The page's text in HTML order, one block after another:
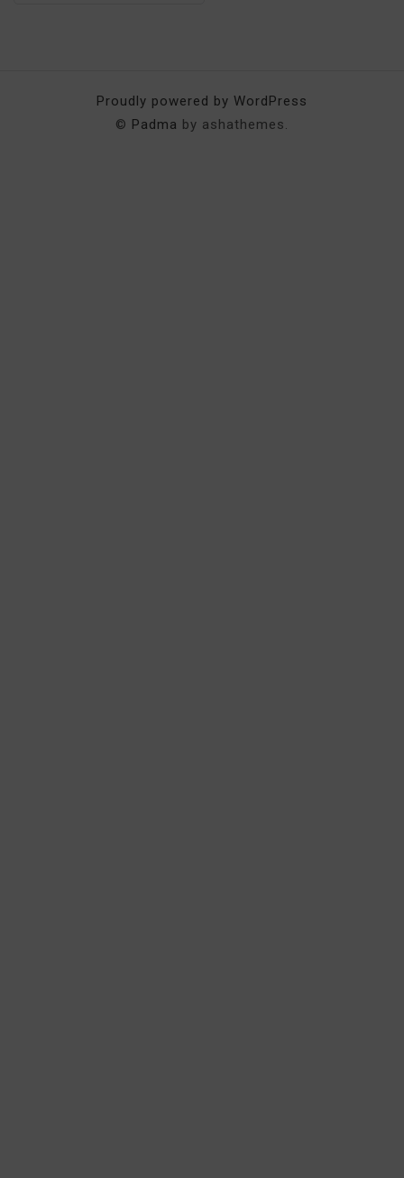
Proudly powered by WordPress
© Padma by ashathemes.